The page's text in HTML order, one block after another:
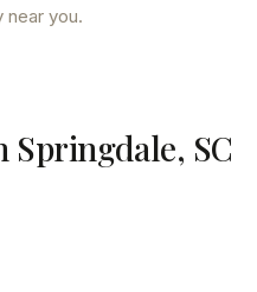
you.
Springdale, SC